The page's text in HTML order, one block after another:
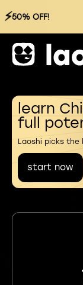
⚡50% OFF!
learn
full
Laoshi picks the
start now